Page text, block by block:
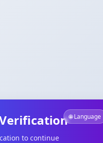
🌐 Language
to continue